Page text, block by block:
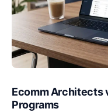
Ecomm Architects
Programs